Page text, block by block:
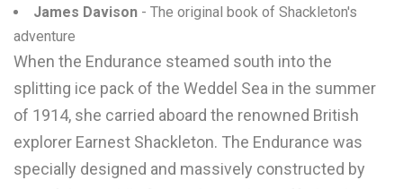
James Davison - The original book of Shackleton's
adventure
When the Endurance steamed south into the
splitting ice pack of the Weddel Sea in the summer
of 1914, she carried aboard the renowned British
explorer Earnest Shackleton. The Endurance was
specially designed and massively constructed by